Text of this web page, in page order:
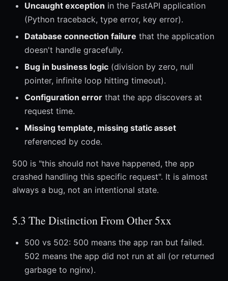
Uncaught exception in the FastAPI application
(Python traceback, type error, key error).
Database connection failure that the application
doesn't handle gracefully.
Bug in business logic (division by zero, null
pointer, infinite loop hitting timeout).
Configuration error that the app discovers at
request time.
Missing template, missing static asset
referenced by code.
500 is "this should not have happened, the app
crashed handling this specific request". It is almost
always a bug, not an intentional state.
5.3 The Distinction From Other 5xx
500 vs 502: 500 means the app ran but failed.
502 means the app did not run at all (or returned
garbage to nginx).